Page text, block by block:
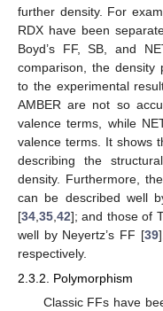
further density. For
RDX have been
Boyd’s FF, SB, and
comparison, the density
to the experimental
AMBER are not so
valence terms, while
valence terms. It shows
describing the
density. Furthermore,
can be described well
[34 35 42]; and those of
well by Neyertz’s FF [39
respectively.
2.3.2. Polymorphism
Classic FFs have